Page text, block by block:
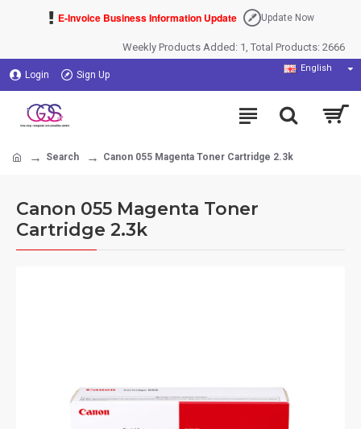
E-Invoice Business Information Update Update Now
Weekly Products Added: 1, Total Products: 2666
Login Sign Up
English
Search Canon 055 Magenta Toner Cartridge 2.3k
Canon 055 Magenta Toner
Cartridge 2.3k